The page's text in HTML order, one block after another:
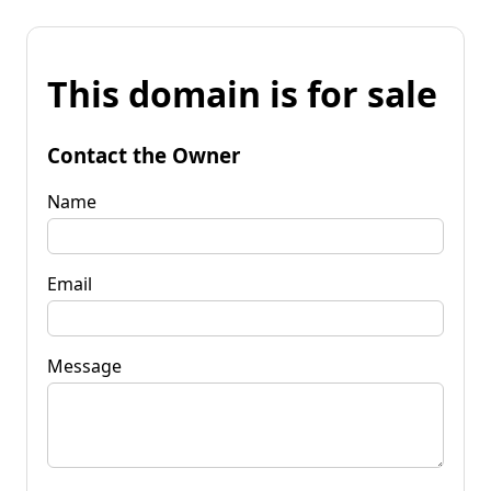
This domain is for sale
Contact the Owner
Name
Email
Message